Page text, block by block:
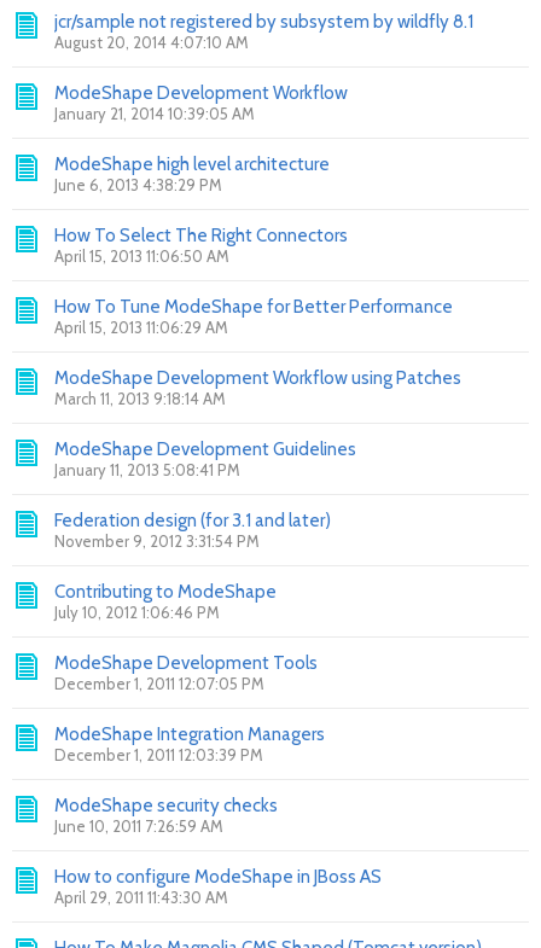
jcr/sample not registered by subsystem by wildfly 8.1
August 20, 2014 4:07:10 AM
ModeShape Development Workflow
January 21, 2014 10:39:05 AM
ModeShape high level architecture
June 6, 2013 4:38:29 PM
How To Select The Right Connectors
April 15, 2013 11:06:50 AM
How To Tune ModeShape for Better Performance
April 15, 2013 11:06:29 AM
ModeShape Development Workflow using Patches
March 11, 2013 9:18:14 AM
ModeShape Development Guidelines
January 11, 2013 5:08:41 PM
Federation design (for 3.1 and later)
November 9, 2012 3:31:54 PM
Contributing to ModeShape
July 10, 2012 1:06:46 PM
ModeShape Development Tools
December 1, 2011 12:07:05 PM
ModeShape Integration Managers
December 1, 2011 12:03:39 PM
ModeShape security checks
June 10, 2011 7:26:59 AM
How to configure ModeShape in JBoss AS
April 29, 2011 11:43:30 AM